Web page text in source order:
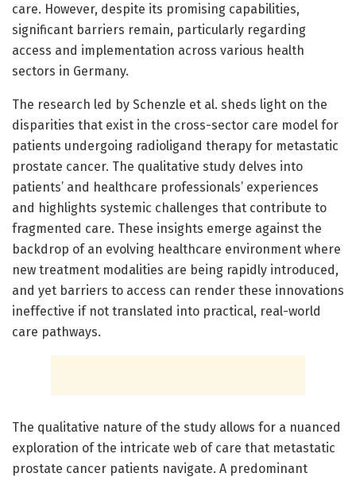
care. However, despite its promising capabilities,
significant barriers remain, particularly regarding
access and implementation across various health
sectors in Germany.
The research led by Schenzle et al. sheds light on the
disparities that exist in the cross-sector care model for
patients undergoing radioligand therapy for metastatic
prostate cancer. The qualitative study delves into
patients’ and healthcare professionals’ experiences
and highlights systemic challenges that contribute to
fragmented care. These insights emerge against the
backdrop of an evolving healthcare environment where
new treatment modalities are being rapidly introduced,
and yet barriers to access can render these innovations
ineffective if not translated into practical, real-world
care pathways.
The qualitative nature of the study allows for a nuanced
exploration of the intricate web of care that metastatic
prostate cancer patients navigate. A predominant